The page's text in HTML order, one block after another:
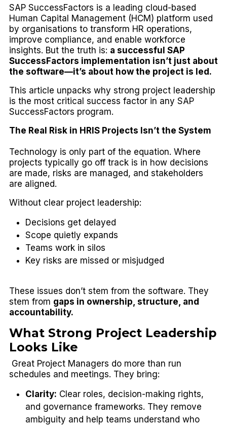
SAP SuccessFactors is a leading cloud-based
Human Capital Management (HCM) platform used
by organisations to transform HR operations,
improve compliance, and enable workforce
insights. But the truth is: a successful SAP
SuccessFactors implementation isn’t just about
the software—it’s about how the project is led.
This article unpacks why strong project leadership
is the most critical success factor in any SAP
SuccessFactors program.
The Real Risk in HRIS Projects Isn’t the System
Technology is only part of the equation. Where
projects typically go off track is in how decisions
are made, risks are managed, and stakeholders
are aligned.
Without clear project leadership:
Decisions get delayed
Scope quietly expands
Teams work in silos
Key risks are missed or misjudged
These issues don’t stem from the software. They
stem from gaps in ownership, structure, and
accountability.
What Strong Project Leadership
Looks Like
Great Project Managers do more than run
schedules and meetings. They bring:
Clarity: Clear roles, decision-making rights,
and governance frameworks. They remove
ambiguity and help teams understand who